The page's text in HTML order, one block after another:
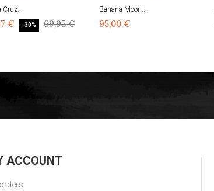
Cruz...
€ -30% 69,95 €
Banana Moon...
95,00 €
ACCOUNT